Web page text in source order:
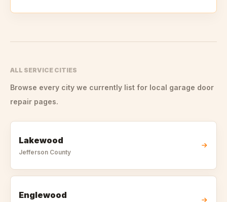
ALL SERVICE CITIES
Browse every city we currently list for local garage door
repair pages.
Lakewood
Jefferson County
Englewood